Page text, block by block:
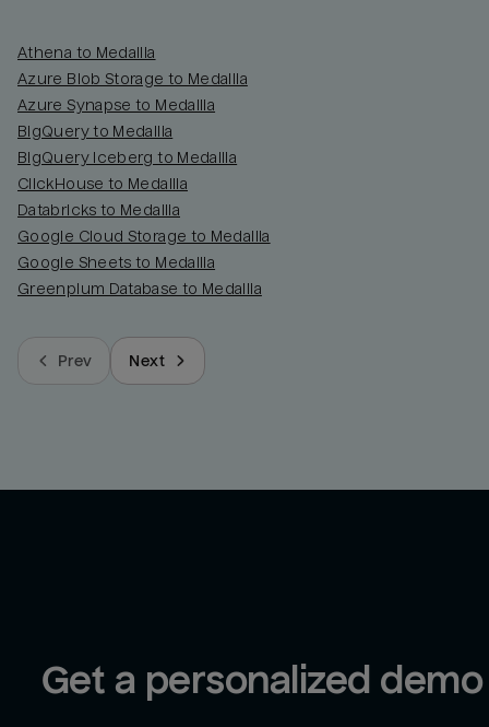
Athena to Medallia
Azure Blob Storage to Medallia
Azure Synapse to Medallia
BigQuery to Medallia
BigQuery Iceberg to Medallia
ClickHouse to Medallia
Databricks to Medallia
Google Cloud Storage to Medallia
Google Sheets to Medallia
Greenplum Database to Medallia
Prev Next
Get a personalized demo